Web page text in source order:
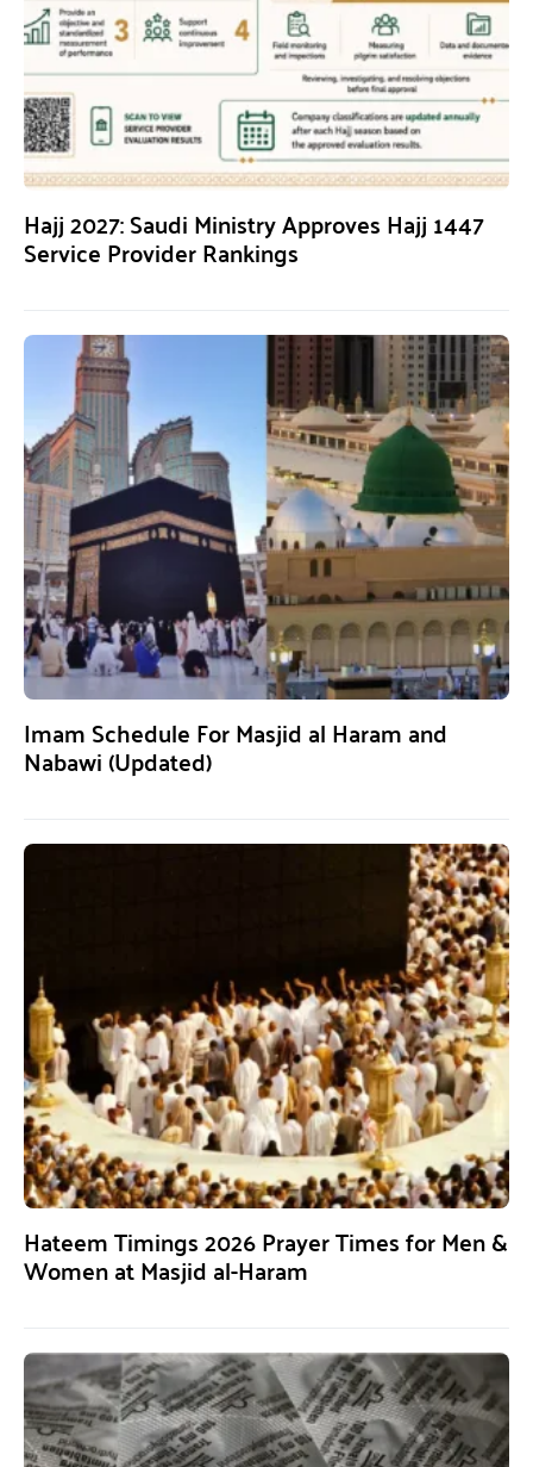
Hajj 2027: Saudi Ministry Approves Hajj 1447
Service Provider Rankings
Imam Schedule For Masjid al Haram and
Nabawi (Updated)
Hateem Timings 2026 Prayer Times for Men &
Women at Masjid al-Haram